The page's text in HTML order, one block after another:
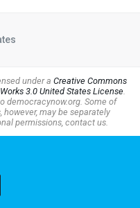
under a Creative Commons
3.0 United States License.
democracynow.org. Some of
may be separately
permissions, contact us.